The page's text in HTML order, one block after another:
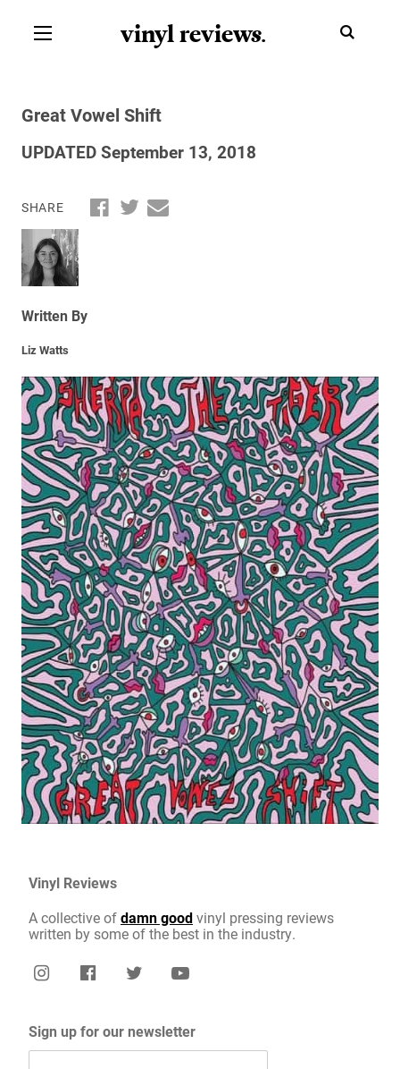
vinyl reviews.
Great Vowel Shift
UPDATED September 13, 2018
SHARE
Written By
Liz Watts
Vinyl Reviews
A collective ofdamn goodvinyl pressing reviews
written by some of the best in the industry.
Sign up for our newsletter